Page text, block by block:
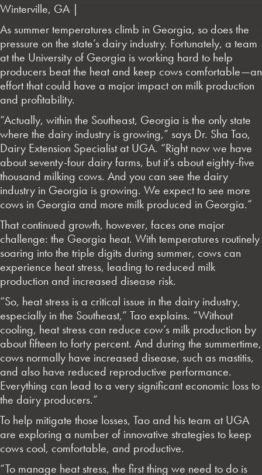
Winterville, GA |
As summer temperatures climb in Georgia, so does the
pressure on the state’s dairy industry. Fortunately, a team
at the University of Georgia is working hard to help
producers beat the heat and keep cows comfortable—an
effort that could have a major impact on milk production
and profitability.
“Actually, within the Southeast, Georgia is the only state
where the dairy industry is growing,” says Dr. Sha Tao,
Dairy Extension Specialist at UGA. “Right now we have
about seventy-four dairy farms, but it’s about eighty-five
thousand milking cows. And you can see the dairy
industry in Georgia is growing. We expect to see more
cows in Georgia and more milk produced in Georgia.”
That continued growth, however, faces one major
challenge: the Georgia heat. With temperatures routinely
soaring into the triple digits during summer, cows can
experience heat stress, leading to reduced milk
production and increased disease risk.
“So, heat stress is a critical issue in the dairy industry,
especially in the Southeast,” Tao explains. “Without
cooling, heat stress can reduce cow’s milk production by
about fifteen to forty percent. And during the summertime,
cows normally have increased disease, such as mastitis,
and also have reduced reproductive performance.
Everything can lead to a very significant economic loss to
the dairy producers.”
To help mitigate those losses, Tao and his team at UGA
are exploring a number of innovative strategies to keep
cows cool, comfortable, and productive.
“To manage heat stress, the first thing we need to do is